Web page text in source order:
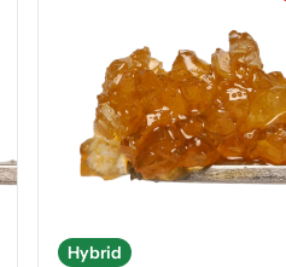
Hybrid